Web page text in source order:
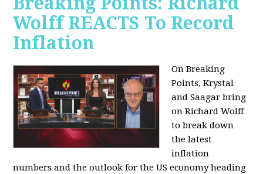
Wolff REACTS To Record
Inflation
On Breaking
Points,Krystal
and Saagar bring
on Richard Wolff
to break down
the latest
inflation
numbers and the outlook for the US economy heading